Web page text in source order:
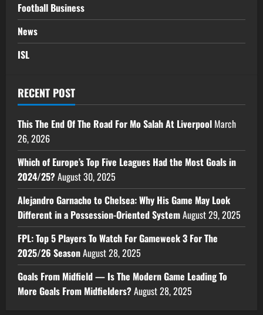
Football Business
News
ISL
RECENT POST
This The End Of The Road For Mo Salah At Liverpool March
26, 2026
Which of Europe’s Top Five Leagues Had the Most Goals in
2024/25?August 30, 2025
Alejandro Garnacho to Chelsea: Why His Game May Look
Different in a Possession-Oriented SystemAugust 29, 2025
FPL: Top 5 Players To Watch For Gameweek 3 For The
2025/26 SeasonAugust 28, 2025
Goals From Midfield — Is The Modern Game Leading To
More Goals From Midfielders?August 28, 2025